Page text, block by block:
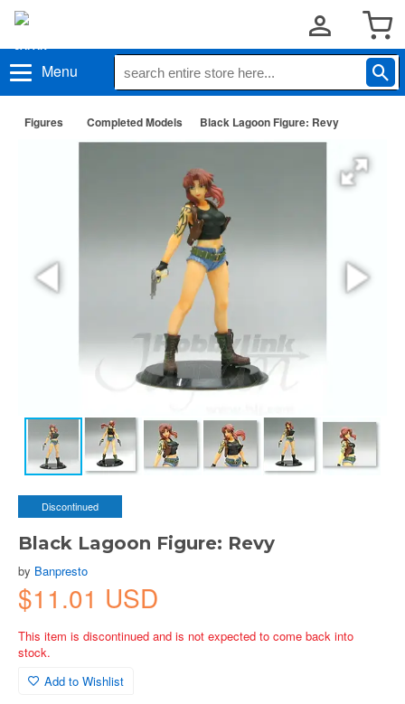
Menu
Figures Completed Models Black Lagoon Figure: Revy
Discontinued
Black Lagoon Figure: Revy
by Banpresto
$11.01 USD
This item is discontinued and is not expected to come back into
stock.
Add to Wishlist